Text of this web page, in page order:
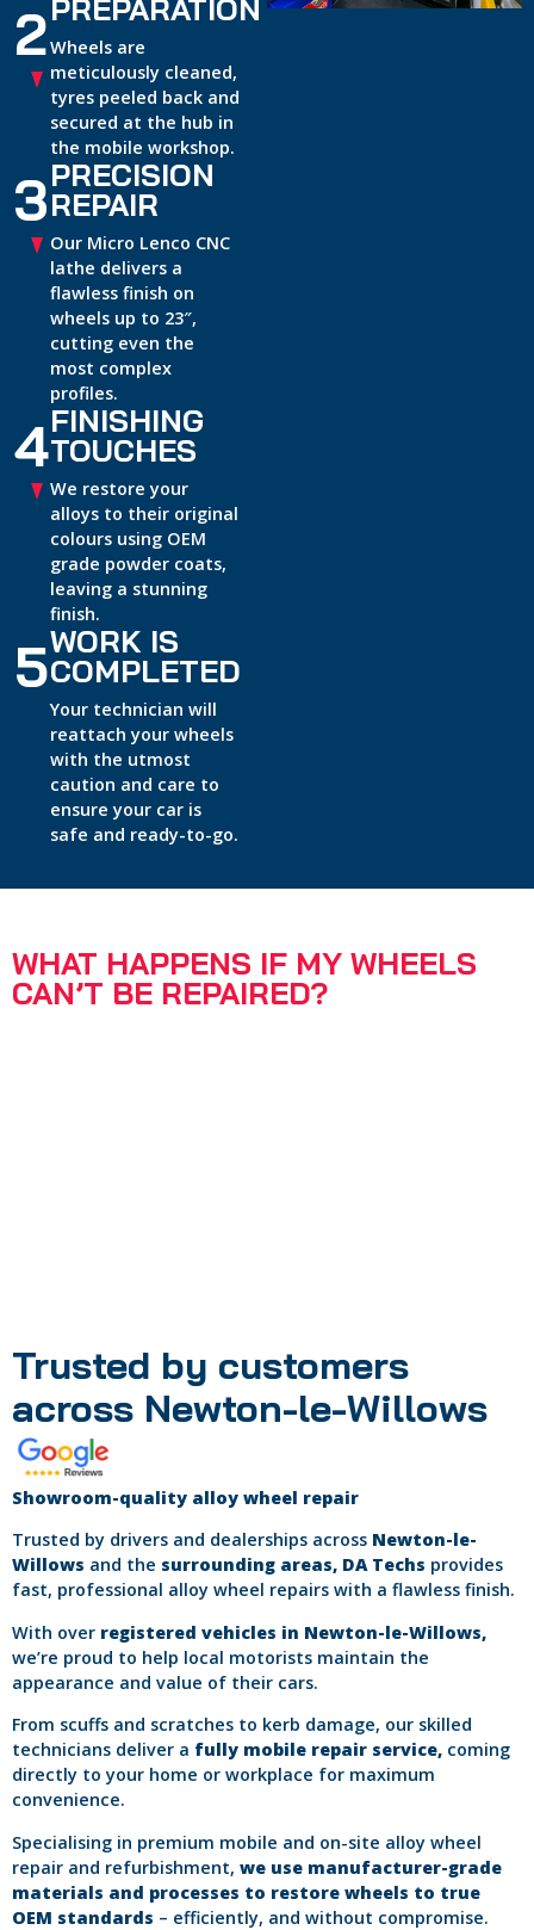
2 PREPARATION
Wheels are
meticulously cleaned,
tyres peeled back and
secured at the hub in
the mobile workshop.
3PRECISION
REPAIR
Our Micro Lenco CNC
lathe delivers a
flawless finish on
wheels up to 23″,
cutting even the
most complex
profiles.
4FINISHING
TOUCHES
We restore your
alloys to their original
colours using OEM
grade powder coats,
leaving a stunning
finish.
5WORK IS
COMPLETED
Your technician will
reattach your wheels
with the utmost
caution and care to
ensure your car is
safe and ready-to-go.
WHAT HAPPENS IF MY WHEELS
CAN’T BE REPAIRED?
Trusted by customers
across Newton-le-Willows
Showroom-quality alloy wheel repair
Trusted by drivers and dealerships across Newton-le-
Willows and the surrounding areas, DA Techs provides
fast, professional alloy wheel repairs with a flawless finish.
With over registered vehicles in Newton-le-Willows,
we’re proud to help local motorists maintain the
appearance and value of their cars.
From scuffs and scratches to kerb damage, our skilled
technicians deliver a fully mobile repair service, coming
directly to your home or workplace for maximum
convenience.
Specialising in premium mobile and on-site alloy wheel
repair and refurbishment, we use manufacturer-grade
materials and processes to restore wheels to true
OEM standards – efficiently, and without compromise.